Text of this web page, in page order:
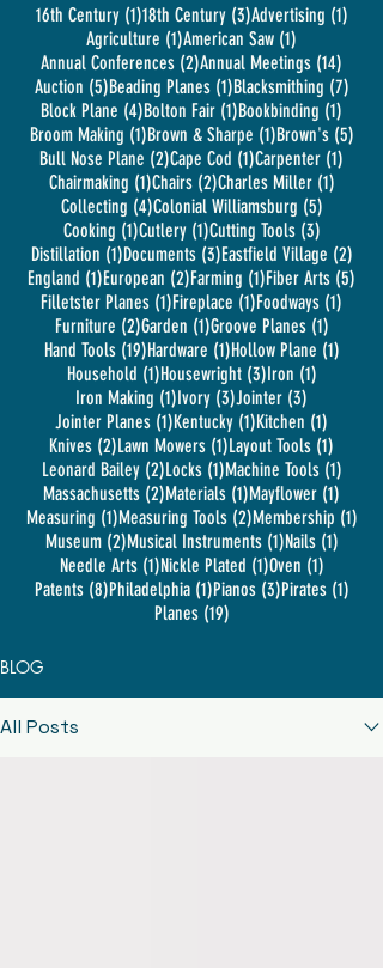
16th Century (1)1 post
18th Century (3)3 posts
Advertising (1)1 post
Agriculture (1)1 post
American Saw (1)
Annual Conferences (2)2 posts
Annual Meetings (14)
Auction (5)5 posts
Beading Planes (1)1 post
Blacksmithing (7)7
Block Plane (4)4 posts
Bolton Fair (1)1 post
Bookbinding (1)
Broom Making (1)1 post
Brown & Sharpe (1)1 post
Brown's (5)5
Bull Nose Plane (2)2 posts
Cape Cod (1)1 post
Carpenter (1)
Chairmaking (1)1 post
Chairs (2)2 posts
Charles Miller (1)1 post
Collecting (4)4 posts
Colonial Williamsburg (5)5 posts
Cooking (1)1 post
Cutlery (1)1 post
Cutting Tools (3)3 posts
Distillation (1)1 post
Documents (3)3 posts
Eastfield Village (2)2
England (1)1 post
European (2)2 posts
Farming (1)1 post
Fiber Arts (5)
Filletster Planes (1)1 post
Fireplace (1)1 post
Foodways (1)
Furniture (2)2 posts
Garden (1)1 post
Groove Planes (1)1 post
Hand Tools (19)19 posts
Hardware (1)1 post
Hollow Plane (1)1 post
Household (1)1 post
Housewright (3)3 posts
Iron (1)1 post
Iron Making (1)1 post
Ivory (3) 3 posts
Jointer (3)
Jointer Planes (1)1 post
Kentucky (1)1 post
Kitchen (1)
Knives (2)2 posts
Lawn Mowers (1)1 post
Layout Tools (1)
Leonard Bailey (2)2 posts
Locks (1)1 post
Machine Tools (1)1 post
Massachusetts (2)2 posts
Materials (1)1 post
Mayflower (1)
Measuring (1)1 post
Measuring Tools (2)2 posts
Membership (1)1 post
Museum (2)2 posts
Musical Instruments (1)1 post
Nails (1)1 post
Needle Arts (1)1 post
Nickle Plated (1)1 post
Oven (1)1 post
Patents (8)8 posts
Philadelphia (1)1 post
Pianos (3)3 posts
Pirates (1)1 post
Planes (19)19 posts
BLOG
All Posts